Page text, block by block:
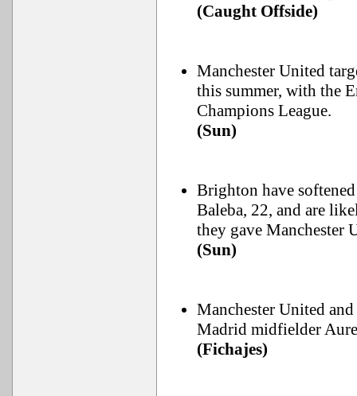
(Caught Offside)
Manchester United
this summer, with the
Champions League.
(Sun)
Brighton have
Baleba, 22, and are
they gave Manchester
(Sun)
Manchester United
Madrid midfielder
(Fichajes)